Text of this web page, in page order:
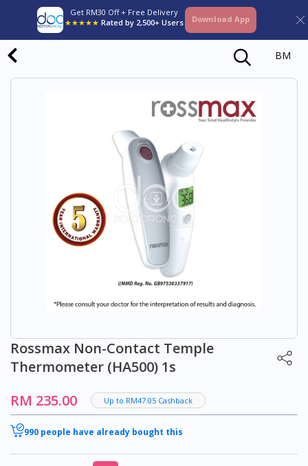
Get RM30 Off + Free Delivery
★★★★★ Rated by 2,500+ Users Download App
BM
Rossmax Non-Contact Temple
Thermometer (HA500) 1s
RM 235.00
Up to RM47.05 Cashback
990 people have already bought this